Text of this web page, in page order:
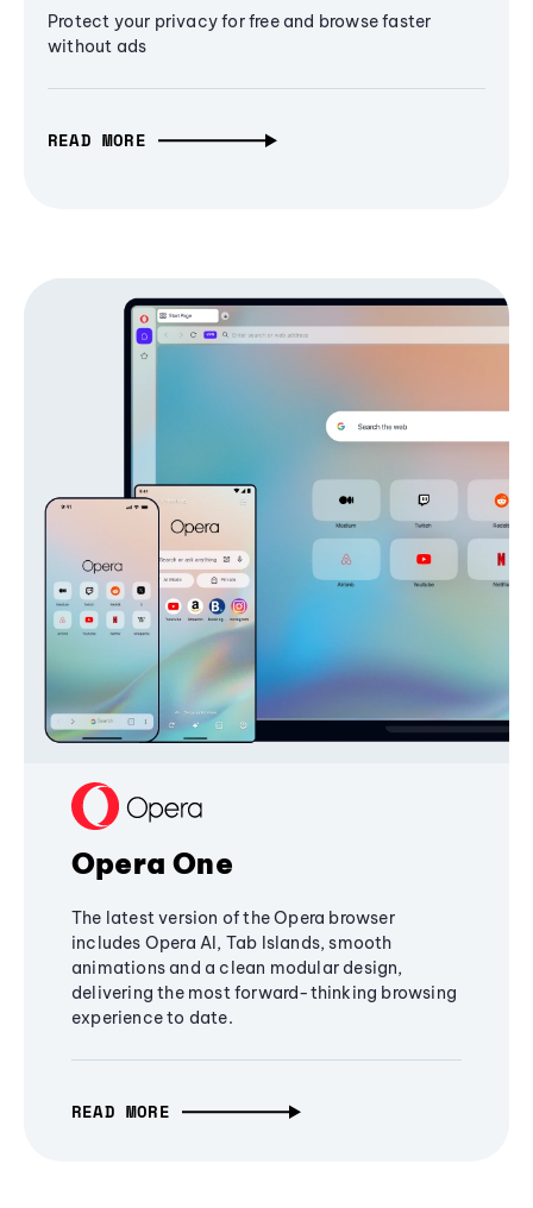
Protect your privacy for free and browse faster
without ads
READ MORE
Opera One
The latest version of the Opera browser
includes Opera AI, Tab Islands, smooth
animations and a clean modular design,
delivering the most forward-thinking browsing
experience to date.
READ MORE